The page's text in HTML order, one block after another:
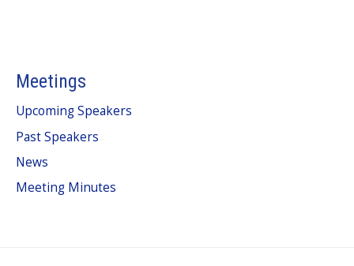
Meetings
Upcoming Speakers
Past Speakers
News
Meeting Minutes